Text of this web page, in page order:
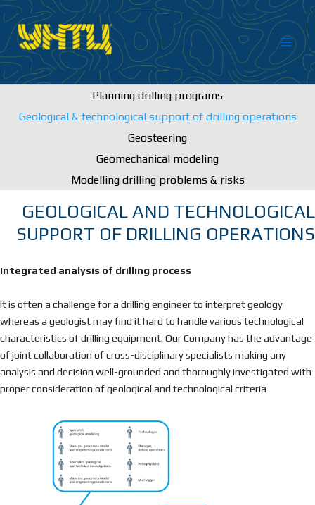
Skip
to
content
Planning drilling programs
Geological & technological support of drilling operations
Geosteering
Geomechanical modeling
Modelling drilling problems & risks
GEOLOGICAL AND TECHNOLOGICAL
SUPPORT OF DRILLING OPERATIONS
Integrated analysis of drilling process
It is often a challenge for a drilling engineer to interpret geology
whereas a geologist may find it hard to handle various technological
characteristics of drilling equipment. Our Company has the advantage
of joint collaboration of cross-disciplinary specialists making any
analysis and decision well-grounded and thoroughly investigated with
proper consideration of geological and technological criteria